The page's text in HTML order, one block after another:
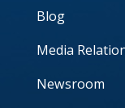
Blog
Media
Newsroom